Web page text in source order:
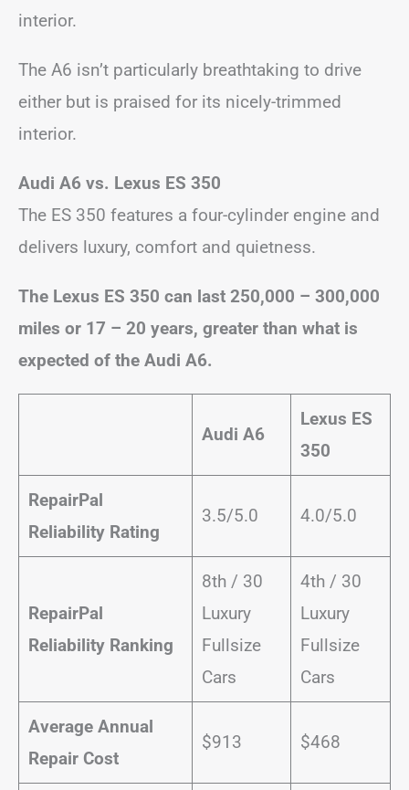
interior.
The A6 isn’t particularly breathtaking to drive
either but is praised for its nicely-trimmed
interior.
Audi A6 vs. Lexus ES 350
The ES 350 features a four-cylinder engine and
delivers luxury, comfort and quietness.
The Lexus ES 350 can last 250,000 – 300,000
miles or 17 – 20 years, greater than what is
expected of the Audi A6.
Audi A6
Lexus ES
350
RepairPal
Reliability Rating
3.5/5.0 4.0/5.0
RepairPal
Reliability Ranking
8th / 30
Luxury
Fullsize
Cars
4th / 30
Luxury
Fullsize
Cars
Average Annual
Repair Cost
$913 $468